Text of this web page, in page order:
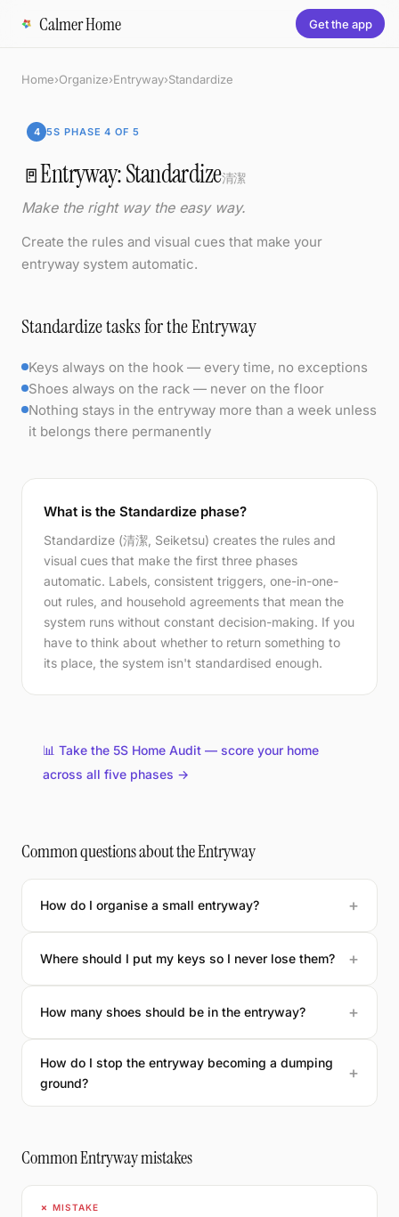
Calmer Home Get the app
Home›Organize›Entryway›Standardize
4 5S PHASE 4 OF 5
🚪Entryway: Standardize清潔
Make the right way the easy way.
Create the rules and visual cues that make your
entryway system automatic.
Standardize tasks for the Entryway
Keys always on the hook — every time, no exceptions
Shoes always on the rack — never on the floor
Nothing stays in the entryway more than a week unless
it belongs there permanently
What is the Standardize phase?
Standardize (清潔, Seiketsu) creates the rules and
visual cues that make the first three phases
automatic. Labels, consistent triggers, one-in-one-
out rules, and household agreements that mean the
system runs without constant decision-making. If you
have to think about whether to return something to
its place, the system isn't standardised enough.
📊 Take the 5S Home Audit — score your home
across all five phases →
Common questions about the Entryway
How do I organise a small entryway?
Where should I put my keys so I never lose them?
How many shoes should be in the entryway?
How do I stop the entryway becoming a dumping
ground?
Common Entryway mistakes
✗ MISTAKE